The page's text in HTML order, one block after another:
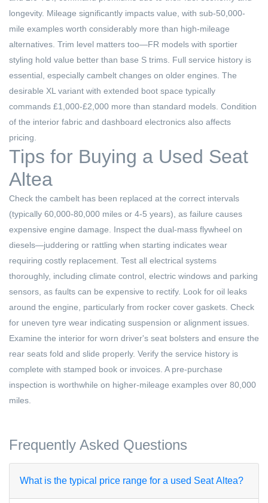
longevity. Mileage significantly impacts value, with sub-50,000-
mile examples worth considerably more than high-mileage
alternatives. Trim level matters too—FR models with sportier
styling hold value better than base S trims. Full service history is
essential, especially cambelt changes on older engines. The
desirable XL variant with extended boot space typically
commands £1,000-£2,000 more than standard models. Condition
of the interior fabric and dashboard electronics also affects
pricing.
Tips for Buying a Used Seat
Altea
Check the cambelt has been replaced at the correct intervals
(typically 60,000-80,000 miles or 4-5 years), as failure causes
expensive engine damage. Inspect the dual-mass flywheel on
diesels—juddering or rattling when starting indicates wear
requiring costly replacement. Test all electrical systems
thoroughly, including climate control, electric windows and parking
sensors, as faults can be expensive to rectify. Look for oil leaks
around the engine, particularly from rocker cover gaskets. Check
for uneven tyre wear indicating suspension or alignment issues.
Examine the interior for worn driver's seat bolsters and ensure the
rear seats fold and slide properly. Verify the service history is
complete with stamped book or invoices. A pre-purchase
inspection is worthwhile on higher-mileage examples over 80,000
miles.
Frequently Asked Questions
What is the typical price range for a used Seat Altea?